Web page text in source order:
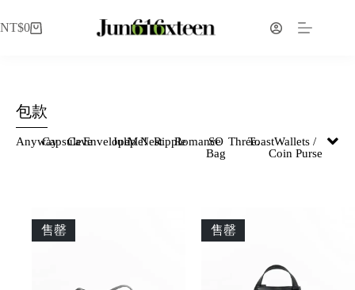
NT$0
包款
AnywayCapsule
CaveEnvelope
JulipMe!NestRippleRomance
SO
Bag
Three.ToastWallets /
Coin Purse
售罄 售罄